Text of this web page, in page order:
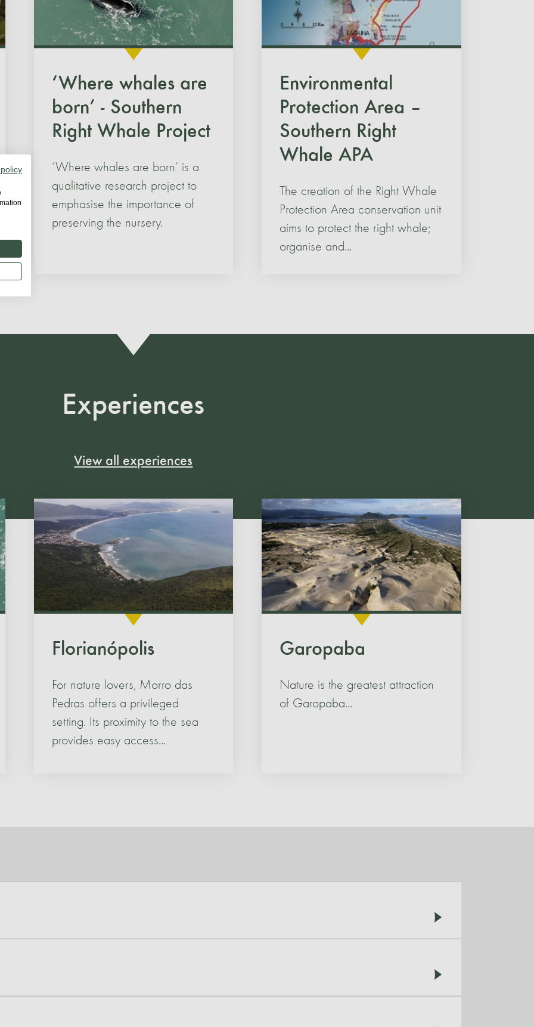
‘Where whales are
born’ - Southern
Right Whale Project
‘Where whales are born’ is a
qualitative research project to
emphasise the importance of
preserving the nursery.
Environmental
Protection Area –
Southern Right
Whale APA
The creation of the Right Whale
Protection Area conservation unit
aims to protect the right whale;
organise and...
Experiences
View all experiences
Florianópolis
For nature lovers, Morro das
Pedras offers a privileged
setting. Its proximity to the sea
provides easy access...
Garopaba
Nature is the greatest attraction
of Garopaba...